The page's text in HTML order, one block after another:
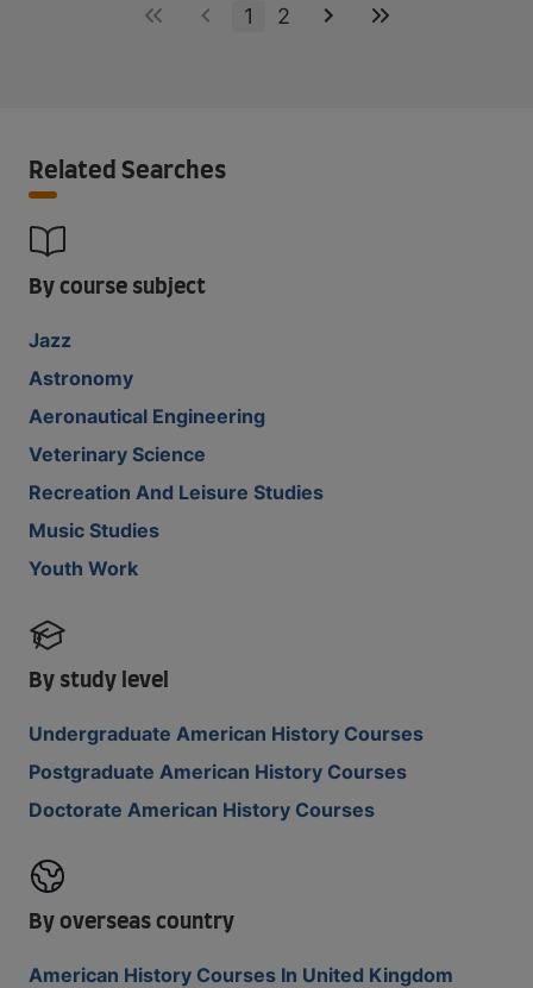
1 2
Related Searches
By course subject
Jazz
Astronomy
Aeronautical Engineering
Veterinary Science
Recreation And Leisure Studies
Music Studies
Youth Work
By study level
Undergraduate American History Courses
Postgraduate American History Courses
Doctorate American History Courses
By overseas country
American History Courses In United Kingdom